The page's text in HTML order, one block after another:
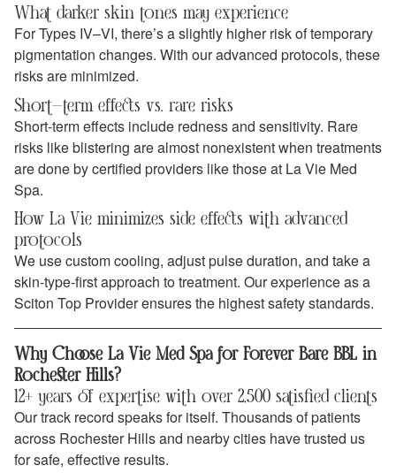
What darker skin tones may experience
For Types IV–VI, there’s a slightly higher risk of temporary
pigmentation changes. With our advanced protocols, these
risks are minimized.
Short-term effects vs. rare risks
Short-term effects include redness and sensitivity. Rare
risks like blistering are almost nonexistent when treatments
are done by certified providers like those at La Vie Med
Spa.
How La Vie minimizes side effects with advanced
protocols
We use custom cooling, adjust pulse duration, and take a
skin-type-first approach to treatment. Our experience as a
Sciton Top Provider ensures the highest safety standards.
Why Choose La Vie Med Spa for Forever Bare BBL in
Rochester Hills?
12+ years of expertise with over 2,500 satisfied clients
Our track record speaks for itself. Thousands of patients
across Rochester Hills and nearby cities have trusted us
for safe, effective results.